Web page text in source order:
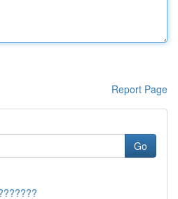
Report Page
Go